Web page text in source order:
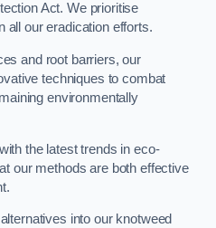
Act. We prioritise
all our eradication efforts.
and root barriers, our
techniques to combat
environmentally
the latest trends in eco-
our methods are both effective
into our knotweed